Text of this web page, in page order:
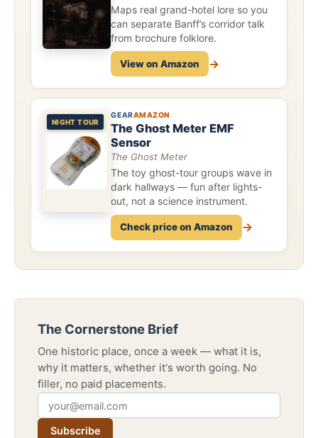
Maps real grand-hotel lore so you
can separate Banff’s corridor talk
from brochure folklore.
View on Amazon →
NIGHT TOUR
GEARAMAZON
The Ghost Meter EMF
Sensor
The Ghost Meter
The toy ghost-tour groups wave in
dark hallways — fun after lights-
out, not a science instrument.
Check price on Amazon →
The Cornerstone Brief
One historic place, once a week — what it is,
why it matters, whether it's worth going. No
filler, no paid placements.
Subscribe